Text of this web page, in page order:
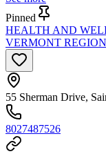
Pinned
HEALTH AND
VERMONT
55 Sherman Drive,
8027487526